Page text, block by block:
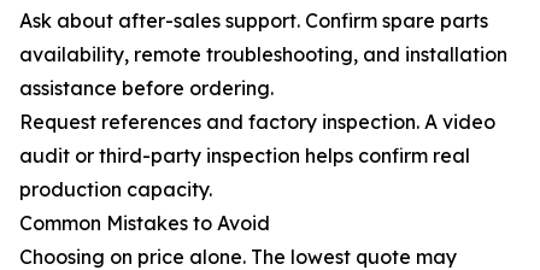
Ask about after-sales support. Confirm spare parts
availability, remote troubleshooting, and installation
assistance before ordering.
Request references and factory inspection. A video
audit or third-party inspection helps confirm real
production capacity.
Common Mistakes to Avoid
Choosing on price alone. The lowest quote may